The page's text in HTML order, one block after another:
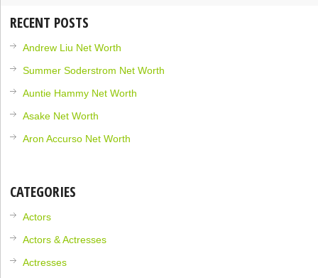
RECENT POSTS
Andrew Liu Net Worth
Summer Soderstrom Net Worth
Auntie Hammy Net Worth
Asake Net Worth
Aron Accurso Net Worth
CATEGORIES
Actors
Actors & Actresses
Actresses